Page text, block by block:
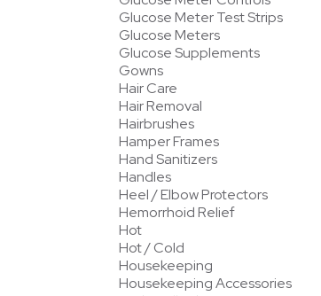
Glucose Meter Test Strips
Glucose Meters
Glucose Supplements
Gowns
Hair Care
Hair Removal
Hairbrushes
Hamper Frames
Hand Sanitizers
Handles
Heel / Elbow Protectors
Hemorrhoid Relief
Hot
Hot / Cold
Housekeeping
Housekeeping Accessories